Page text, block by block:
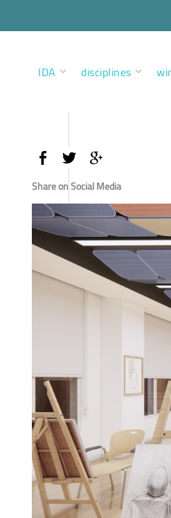
IDA disciplines
Share on Social Media